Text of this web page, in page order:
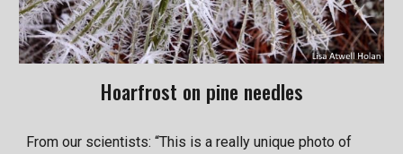
Hoarfrost on pine needles
From our scientists: “This is a really unique photo of